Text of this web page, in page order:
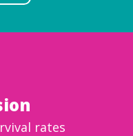
rates